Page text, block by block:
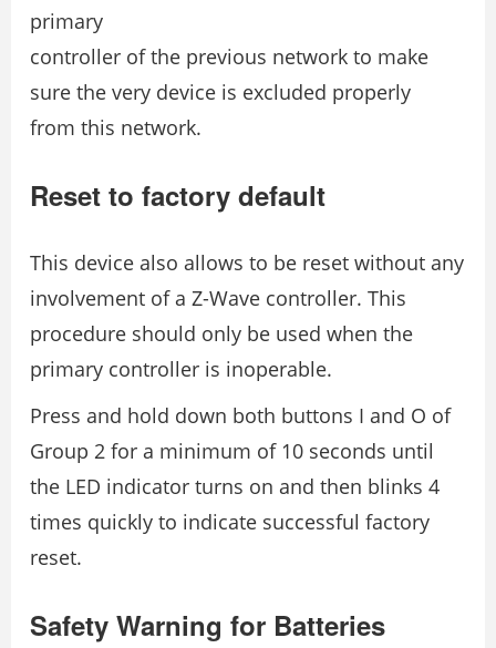
primary
controller of the previous network to make
sure the very device is excluded properly
from this network.
Reset to factory default
This device also allows to be reset without any
involvement of a Z-Wave controller. This
procedure should only be used when the
primary controller is inoperable.
Press and hold down both buttons I and O of
Group 2 for a minimum of 10 seconds until
the LED indicator turns on and then blinks 4
times quickly to indicate successful factory
reset.
Safety Warning for Batteries